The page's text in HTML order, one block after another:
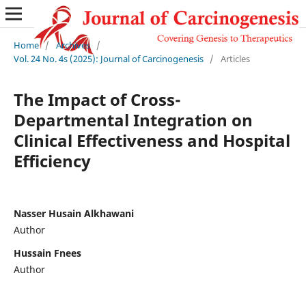
Home / Archives /
Vol. 24 No. 4s (2025): Journal of Carcinogenesis / Articles
The Impact of Cross-
Departmental Integration on
Clinical Effectiveness and Hospital
Efficiency
Nasser Husain Alkhawani
Author
Hussain Fnees
Author